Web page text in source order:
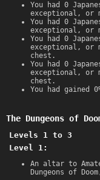
You had 0
exceptional, or
You had 0
exceptional, or
You had 0
exceptional, or
chest.
You had 0
exceptional, or
chest.
You had gained
The Dungeons of
Levels 1 to 3
Level 1:
An altar to
Dungeons of